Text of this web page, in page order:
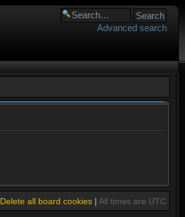
Advanced search
Delete all board cookies| All times are UTC